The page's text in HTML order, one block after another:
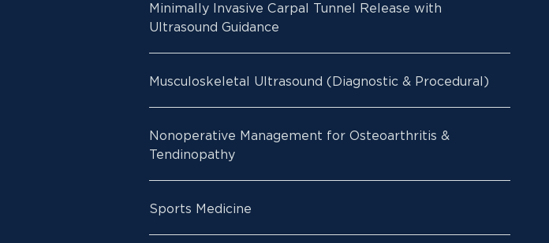
Minimally Invasive Carpal Tunnel Release with
Ultrasound Guidance
Musculoskeletal Ultrasound (Diagnostic & Procedural)
Nonoperative Management for Osteoarthritis &
Tendinopathy
Sports Medicine